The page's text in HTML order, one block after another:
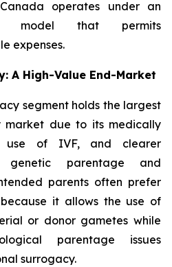
operates under an
model that permits
expenses.
A High-Value End-Market
segment holds the largest
market due to its medically
use of IVF, and clearer
genetic parentage and
parents often prefer
it allows the use of
or donor gametes while
parentage issues
surrogacy.